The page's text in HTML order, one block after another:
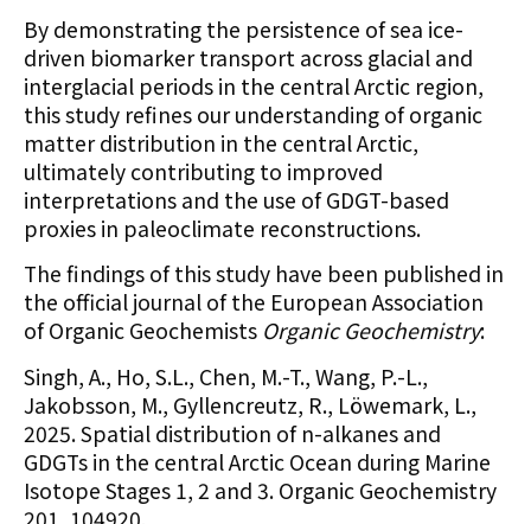
By demonstrating the persistence of sea ice-
driven biomarker transport across glacial and
interglacial periods in the central Arctic region,
this study refines our understanding of organic
matter distribution in the central Arctic,
ultimately contributing to improved
interpretations and the use of GDGT-based
proxies in paleoclimate reconstructions.
The findings of this study have been published in
the official journal of the European Association
of Organic Geochemists Organic Geochemistry:
Singh, A., Ho, S.L., Chen, M.-T., Wang, P.-L.,
Jakobsson, M., Gyllencreutz, R., Löwemark, L.,
2025. Spatial distribution of n-alkanes and
GDGTs in the central Arctic Ocean during Marine
Isotope Stages 1, 2 and 3. Organic Geochemistry